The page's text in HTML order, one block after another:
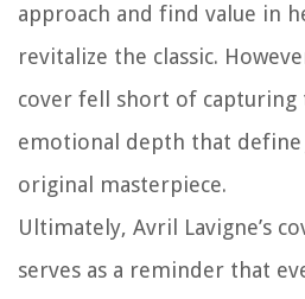
approach and find value in
revitalize the classic.
cover fell short of capturing
emotional depth that define
original masterpiece.
Ultimately, Avril Lavigne’s
serves as a reminder that